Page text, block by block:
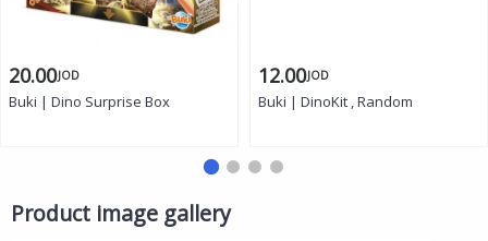
20.00JOD
Buki | Dino Surprise Box
12.00JOD
Buki | DinoKit , Random
Product image gallery